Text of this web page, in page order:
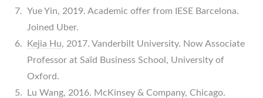
Yue Yin, 2019. Academic offer from IESE Barcelona.
Joined Uber.
Kejia Hu, 2017. Vanderbilt University. Now Associate
Professor at Saïd Business School, University of
Oxford.
Lu Wang, 2016. McKinsey & Company, Chicago.